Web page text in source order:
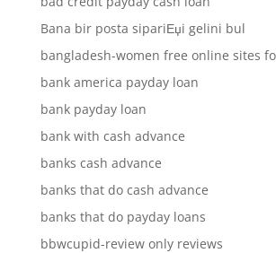
Bana bir posta sipariЕџi gelini bul
bangladesh-women free online sites
bank america payday loan
bank payday loan
bank with cash advance
banks cash advance
banks that do cash advance
banks that do payday loans
bbwcupid-review only reviews